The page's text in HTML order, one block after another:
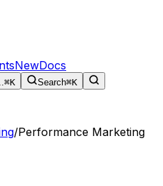
NewDocs
⌘K Search⌘K
/Performance Marketing